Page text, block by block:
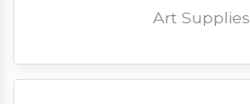
Art Supplies